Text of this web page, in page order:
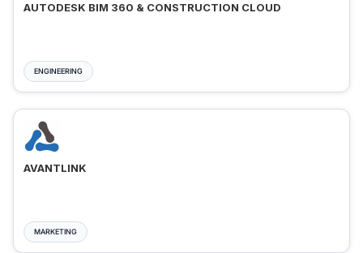
AUTODESK BIM 360 & CONSTRUCTION CLOUD
ENGINEERING
AVANTLINK
MARKETING